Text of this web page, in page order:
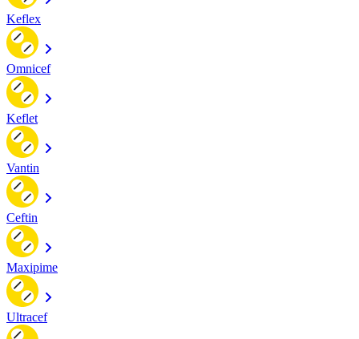
Keflex
Omnicef
Keflet
Vantin
Ceftin
Maxipime
Ultracef